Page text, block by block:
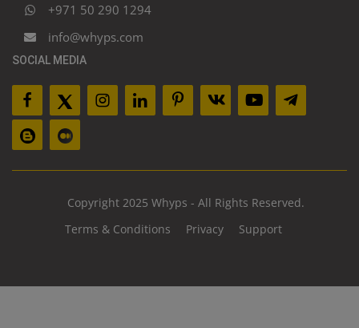
+971 50 290 1294
info@whyps.com
SOCIAL MEDIA
Copyright 2025 Whyps - All Rights Reserved.
Terms & Conditions
Privacy Support